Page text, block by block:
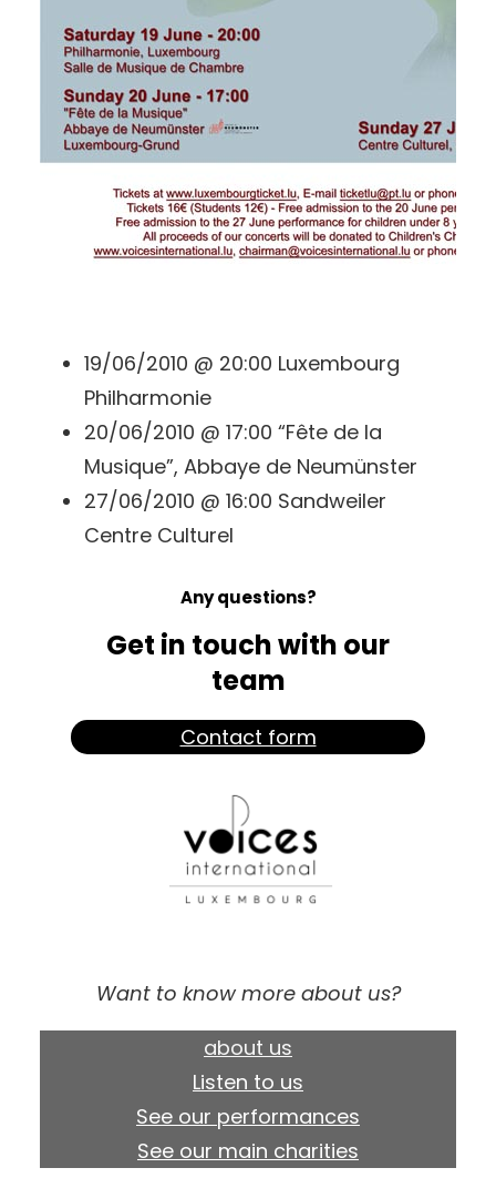
19/06/2010 @ 20:00 Luxembourg
Philharmonie
20/06/2010 @ 17:00 “Fête de la
Musique”, Abbaye de Neumünster
27/06/2010 @ 16:00 Sandweiler
Centre Culturel
Any questions?
Get in touch with our
team
Contact form
Want to know more about us?
about us
Listen to us
See our performances
See our main charities